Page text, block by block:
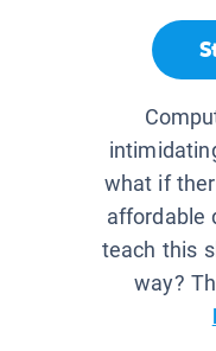
what if
affordable
teach this
way?